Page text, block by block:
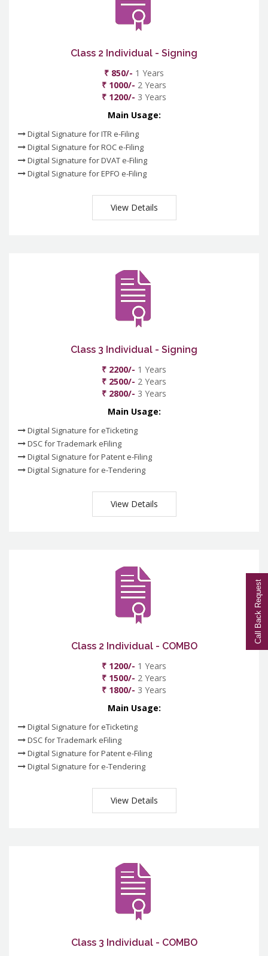
Class 2 Individual - Signing
₹ 850/- 1 Years
₹ 1000/- 2 Years
₹ 1200/- 3 Years
Main Usage:
Digital Signature for ITR e-Filing
Digital Signature for ROC e-Filing
Digital Signature for DVAT e-Filing
Digital Signature for EPFO e-Filing
View Details
Class 3 Individual - Signing
₹ 2200/- 1 Years
₹ 2500/- 2 Years
₹ 2800/- 3 Years
Main Usage:
Digital Signature for eTicketing
DSC for Trademark eFiling
Digital Signature for Patent e-Filing
Digital Signature for e-Tendering
View Details
Class 2 Individual - COMBO
₹ 1200/- 1 Years
₹ 1500/- 2 Years
₹ 1800/- 3 Years
Main Usage:
Digital Signature for eTicketing
DSC for Trademark eFiling
Digital Signature for Patent e-Filing
Digital Signature for e-Tendering
View Details
Class 3 Individual - COMBO
Call Back Request